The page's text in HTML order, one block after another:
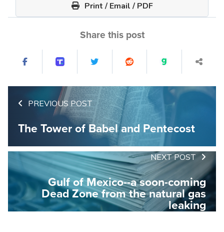
Print / Email / PDF
Share this post
PREVIOUS POST
The Tower of Babel and Pentecost
NEXT POST
Gulf of Mexico--a soon-coming
Dead Zone from the natural gas
leaking